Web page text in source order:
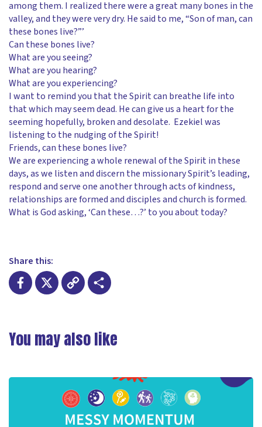
among them. I realized there were a great many bones in the
valley, and they were very dry. He said to me, “Son of man, can
these bones live?”’
Can these bones live?
What are you seeing?
What are you hearing?
What are you experiencing?
I want to remind you that the Spirit can breathe life into
that which may seem dead. He can give us a heart for the
seeming hopefully, broken and desolate. Ezekiel was
listening to the nudging of the Spirit!
Friends, can these bones live?
We are experiencing a whole renewal of the Spirit in these
days, as we listen and discern the missionary Spirit’s leading,
respond and serve one another through acts of kindness,
relationships are formed and disciples and church is formed.
What is God asking, ‘Can these…?’ to you about today?
Share this:
Link
You may also like